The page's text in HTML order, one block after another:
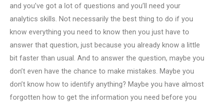
and you’ve got a lot of questions and you’ll need your
analytics skills. Not necessarily the best thing to do if you
know everything you need to know then you just have to
answer that question, just because you already know a little
bit faster than usual. And to answer the question, maybe you
don’t even have the chance to make mistakes. Maybe you
don’t know how to identify anything? Maybe you have almost
forgotten how to get the information you need before you